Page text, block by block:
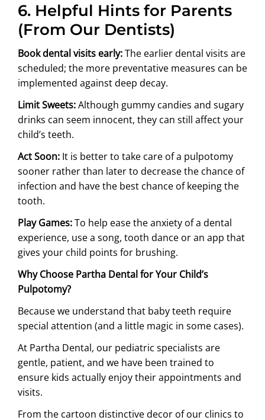
6. Helpful Hints for Parents
(From Our Dentists)
Book dental visits early:The earlier dental visits are
scheduled; the more preventative measures can be
implemented against deep decay.
Limit Sweets:Although gummy candies and sugary
drinks can seem innocent, they can still affect your
child’s teeth.
Act Soon: It is better to take care of a pulpotomy
sooner rather than later to decrease the chance of
infection and have the best chance of keeping the
tooth.
Play Games:To help ease the anxiety of a dental
experience, use a song, tooth dance or an app that
gives your child points for brushing.
Why Choose Partha Dental for Your Child’s
Pulpotomy?
Because we understand that baby teeth require
special attention (and a little magic in some cases).
At Partha Dental, our pediatric specialists are
gentle, patient, and we have been trained to
ensure kids actually enjoy their appointments and
visits.
From the cartoon distinctive decor of our clinics to